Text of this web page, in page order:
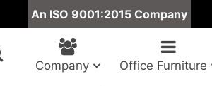
An ISO 9001:2015 Company
Company Office Furniture